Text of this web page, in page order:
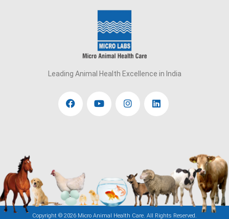
Leading Animal Health Excellence in India
Copyright © 2026 Micro Animal Health Care. All Rights Reserved.